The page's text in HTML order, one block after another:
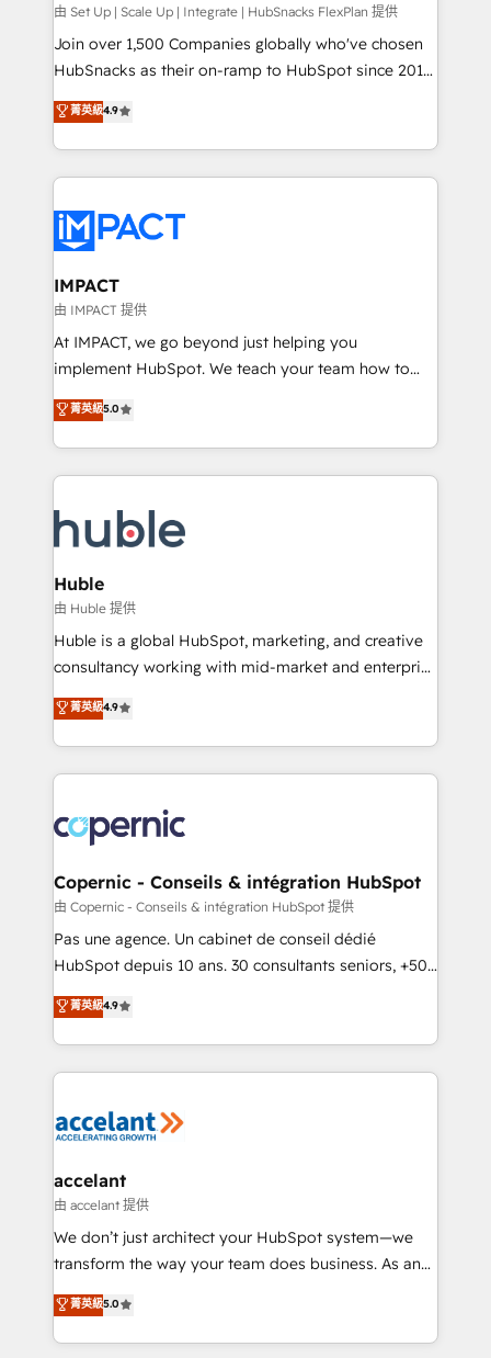
improve customer experiences. With our bright
people, exciting ideas and can-do mentality, we
ensure revenue growth on a daily basis. So tell us
team of 100+ experts is ready for you! Driving digital
growth | www.brightdigital.com
由 Set Up | Scale Up | Integrate | HubSnacks FlexPlan 提供
Join over 1,500 Companies globally who've chosen
HubSnacks as their on-ramp to HubSpot since 2014
Simple pay-as-you-go plans that accelerate value...
1️⃣ Set Up | Onboarding New or Check-fixing existing
HubSpot portals 2️⃣ Scale Up | 100% HubSpot Task
Execution... Global 24/7 ... All Experts 3️⃣ Integrate |
Slash months from your API Integration project... ⬅️
Click "Contact Business" ⬅️ to access 150+ Kickstart
Integration templates that put HubSpot in the center
of your tech stack, syncing... 🛍️ Shopify or
WooCommerce 💲 Stripe or Paypal 💰 Sage or
Netsuite 🤖 Google or Microsoft ✍️ DocuSign or
the rare Advanced "Custom Integrations"
Accreditation, securely sync data across... 🔄 any
new HubSpot portal with Advanced Website and
CRM Migrations using our in-house "HubScrub" Tool.
菁英級4.9
IMPACT
由 IMPACT 提供
At IMPACT, we go beyond just helping you
implement HubSpot. We teach your team how to
master it. As the creators of the Endless Customers
System™ (the next evolution of They Ask, You
Answer), we’re the only HubSpot partner built
entirely around coaching and training. That means
skills, processes, and internal team you need to
attract the right buyers, close deals faster, and grow
without outside dependencies. You’ll learn how to: •
Set up, audit, and organize your HubSpot portal •
Get your sales team fully using HubSpot • Track
pipeline and revenue across the entire buyer journey
growth • Create content and videos that attract
buyers • Use AI to scale smarter Our coaching-led
lasts. So if you're ready to become the most trusted
voice in your market, let’s talk.
菁英級5.0
Huble
由 Huble 提供
Huble is a global HubSpot, marketing, and creative
consultancy working with mid-market and enterprise
businesses. We go beyond implementation, shaping
the strategy, processes, and teams that turn
HubSpot into a genuine growth engine. Named
HubSpot's Global Partner of the Year in 2024,
worldwide, and with over 15 years in the ecosystem,
Huble has built a track record that speaks for itself.
One company, one operating model, delivering
across offices and consulting teams in the UK, USA,
Canada, Germany, France, Belgium, Singapore, and
South Africa. Certified compliant with ISO/IEC
international offices and 175+ employees.
菁英級4.9
Copernic - Conseils & intégration HubSpot
由 Copernic - Conseils & intégration HubSpot 提供
Pas une agence. Un cabinet de conseil dédié
HubSpot depuis 10 ans. 30 consultants seniors, +500
clients, un ROI mesurable. Notre mission : faire de
HubSpot un vrai levier de performance pour votre
organisation. Cela passe par la compréhension de
vos processus, la fiabilisation de vos données et
la plateforme. Nos domaines d'intervention : -
& reprise de données - Stratégie RevOps &
alignement Marketing / Sales - Data, reporting &
tableaux de bord - Onboarding, audit &
optimisation - Intégrations métiers (ERP, téléphonie,
changement Nous intervenons auprès des PME, ETI
et grandes entreprises en France et à l'international,
菁英級4.9
accelant
由 accelant 提供
We don’t just architect your HubSpot system—we
transform the way your team does business. As an
Elite HubSpot Solutions Partner, we specialize in
creating tailored, end-to-end CRM solutions that
accelerate growth, improve operational efficiency,
菁英級5.0